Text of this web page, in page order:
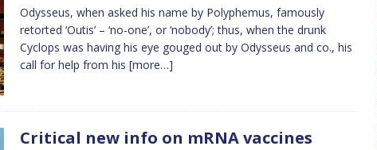
Odysseus, when asked his name by Polyphemus, famously
retorted ‘Outis’ – ‘no-one’, or ‘nobody’; thus, when the drunk
Cyclops was having his eye gouged out by Odysseus and co., his
call for help from his [more…]
Critical new info on mRNA vaccines